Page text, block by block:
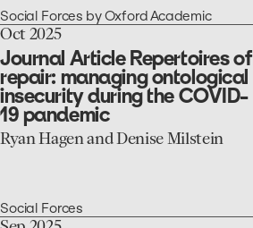
the
COVID-
19
Pandemic
Social Forces by Oxford Academic
go
to
the
Journal
Article
Repertoires
of
repair:
insecurity
during
Oct 2025
Journal Article Repertoires of
repair: managing ontological
insecurity during the COVID-
19 pandemic
Ryan Hagen and Denise Milstein
Social Forces